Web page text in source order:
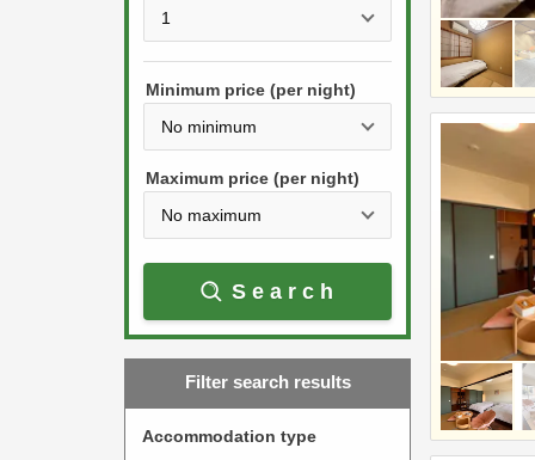
e
w
a
r
w
s
t
e
w
a
r
w
Minimum price (per night)
Maximum price (per night)
Search
Filter search results
Accommodation type